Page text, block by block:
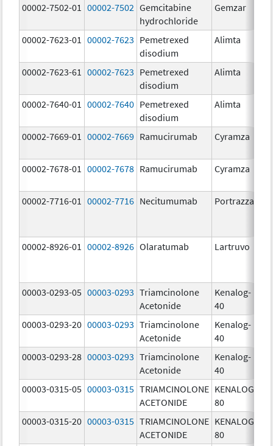
00002-7502-01 00002-7502 Gemcitabine
hydrochloride
Gemzar
00002-7623-01
00002-7623 Pemetrexed
disodium
Alimta
00002-7623-61
00002-7623 Pemetrexed
disodium
Alimta
00002-7640-01
00002-7640 Pemetrexed
disodium
Alimta
00002-7669-01
00002-7669 Ramucirumab Cyramza
00002-7678-01
00002-7678 Ramucirumab Cyramza
00002-7716-01
00002-7716 Necitumumab Portrazza
00002-8926-01 00002-8926 Olaratumab Lartruvo
00003-0293-05 00003-0293 Triamcinolone
Acetonide
Kenalog-
40
00003-0293-20 00003-0293 Triamcinolone
Acetonide
Kenalog-
40
00003-0293-28 00003-0293 Triamcinolone
Acetonide
Kenalog-
40
00003-0315-05 00003-0315 TRIAMCINOLONE
ACETONIDE
KENALOG-
80
00003-0315-20 00003-0315 TRIAMCINOLONE
ACETONIDE
KENALOG-
80